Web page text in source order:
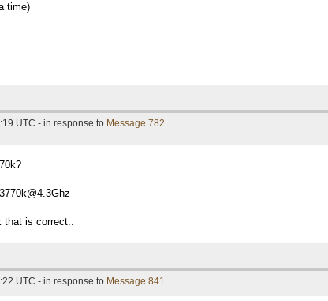
time)
UTC - in response to Message 782.
that is correct..
UTC - in response to Message 841.